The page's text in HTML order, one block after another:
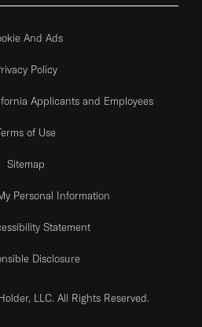
And Ads
Policy
Applicants and Employees
of Use
Sitemap
Personal Information
Statement
Disclosure
LLC. All Rights Reserved.